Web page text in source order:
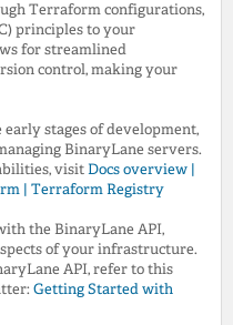
Terraform configurations,
principles to your
for streamlined
control, making your
stages of development,
BinaryLane servers.
visit Docs overview |
| Terraform Registry
the BinaryLane API,
of your infrastructure.
API, refer to this
Getting Started with